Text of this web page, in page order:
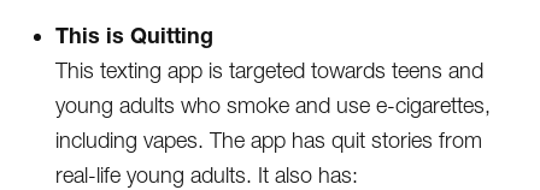
This is Quitting
This texting app is targeted towards teens and
young adults who smoke and use e-cigarettes,
including vapes. The app has quit stories from
real-life young adults. It also has: